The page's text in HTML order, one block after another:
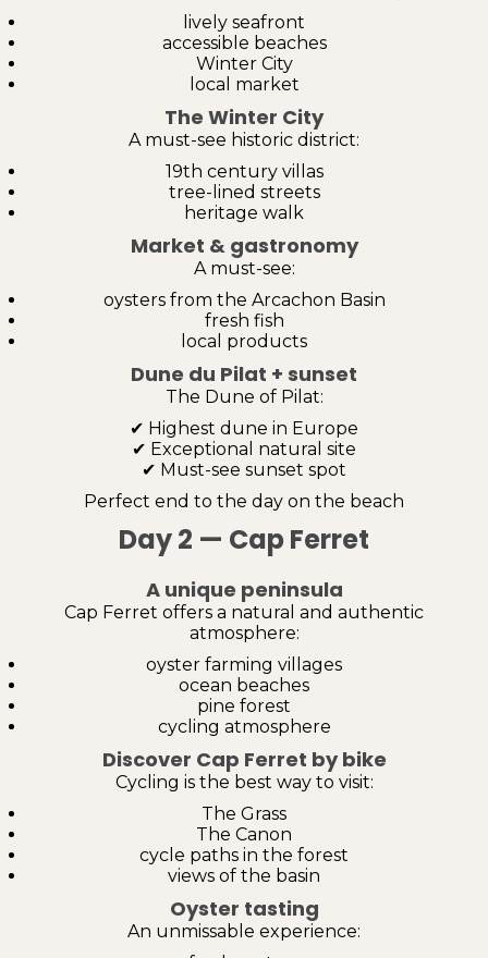
lively seafront
accessible beaches
Winter City
local market
The Winter City
A must-see historic district:
19th century villas
tree-lined streets
heritage walk
Market & gastronomy
A must-see:
oysters from the Arcachon Basin
fresh fish
local products
Dune du Pilat + sunset
The Dune of Pilat:
✔ Highest dune in Europe
✔ Exceptional natural site
✔ Must-see sunset spot
Perfect end to the day on the beach
Day 2 — Cap Ferret
A unique peninsula
Cap Ferret offers a natural and authentic
atmosphere:
oyster farming villages
ocean beaches
pine forest
cycling atmosphere
Discover Cap Ferret by bike
Cycling is the best way to visit:
The Grass
The Canon
cycle paths in the forest
views of the basin
Oyster tasting
An unmissable experience: